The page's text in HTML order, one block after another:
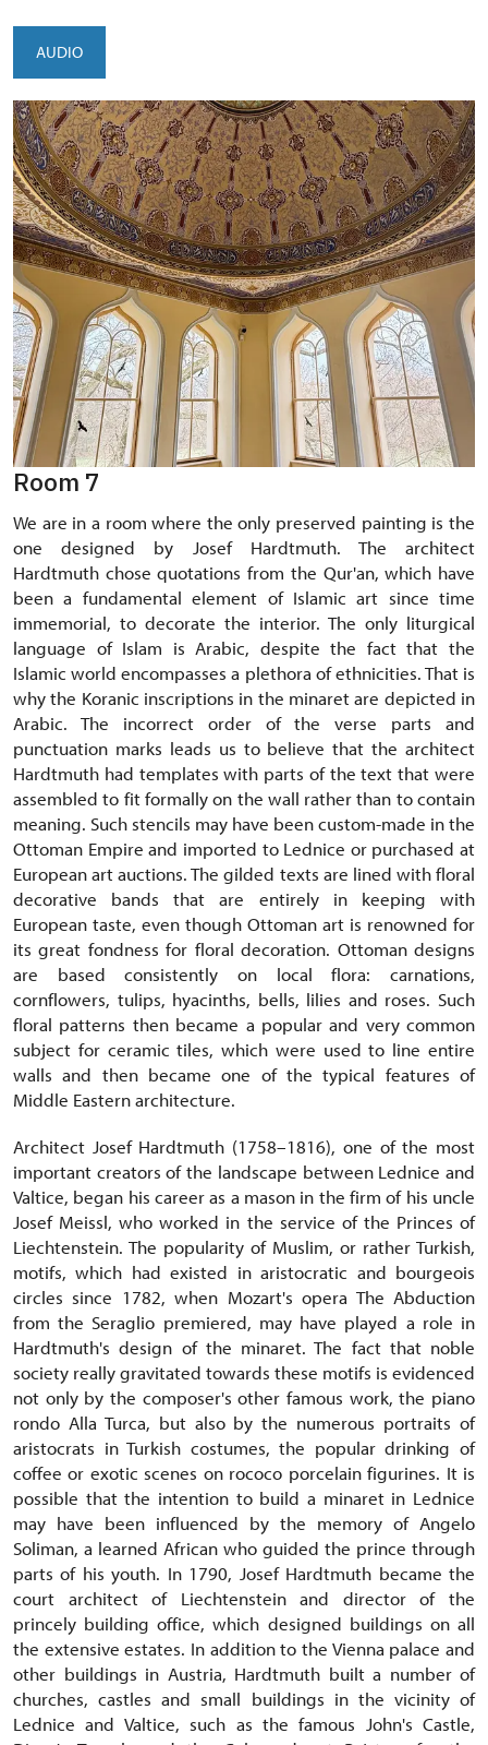
AUDIO
Room 7
We are in a room where the only preserved painting is the
one designed by Josef Hardtmuth. The architect
Hardtmuth chose quotations from the Qur'an, which have
been a fundamental element of Islamic art since time
immemorial, to decorate the interior. The only liturgical
language of Islam is Arabic, despite the fact that the
Islamic world encompasses a plethora of ethnicities. That is
why the Koranic inscriptions in the minaret are depicted in
Arabic. The incorrect order of the verse parts and
punctuation marks leads us to believe that the architect
Hardtmuth had templates with parts of the text that were
assembled to fit formally on the wall rather than to contain
meaning. Such stencils may have been custom-made in the
Ottoman Empire and imported to Lednice or purchased at
European art auctions. The gilded texts are lined with floral
decorative bands that are entirely in keeping with
European taste, even though Ottoman art is renowned for
its great fondness for floral decoration. Ottoman designs
are based consistently on local flora: carnations,
cornflowers, tulips, hyacinths, bells, lilies and roses. Such
floral patterns then became a popular and very common
subject for ceramic tiles, which were used to line entire
walls and then became one of the typical features of
Middle Eastern architecture.
Architect Josef Hardtmuth (1758–1816), one of the most
important creators of the landscape between Lednice and
Valtice, began his career as a mason in the firm of his uncle
Josef Meissl, who worked in the service of the Princes of
Liechtenstein. The popularity of Muslim, or rather Turkish,
motifs, which had existed in aristocratic and bourgeois
circles since 1782, when Mozart's opera The Abduction
from the Seraglio premiered, may have played a role in
Hardtmuth's design of the minaret. The fact that noble
society really gravitated towards these motifs is evidenced
not only by the composer's other famous work, the piano
rondo Alla Turca, but also by the numerous portraits of
aristocrats in Turkish costumes, the popular drinking of
coffee or exotic scenes on rococo porcelain figurines. It is
possible that the intention to build a minaret in Lednice
may have been influenced by the memory of Angelo
Soliman, a learned African who guided the prince through
parts of his youth. In 1790, Josef Hardtmuth became the
court architect of Liechtenstein and director of the
princely building office, which designed buildings on all
the extensive estates. In addition to the Vienna palace and
other buildings in Austria, Hardtmuth built a number of
churches, castles and small buildings in the vicinity of
Lednice and Valtice, such as the famous John's Castle,